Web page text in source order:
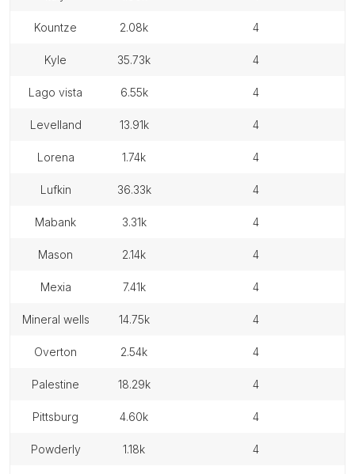
kountze 2.08k 4
kyle 35.73k 4
lago vista 6.55k 4
levelland 13.91k 4
lorena 1.74k 4
lufkin 36.33k 4
mabank 3.31k 4
mason 2.14k 4
mexia 7.41k 4
mineral wells 14.75k 4
overton 2.54k 4
palestine 18.29k 4
pittsburg 4.60k 4
powderly 1.18k 4